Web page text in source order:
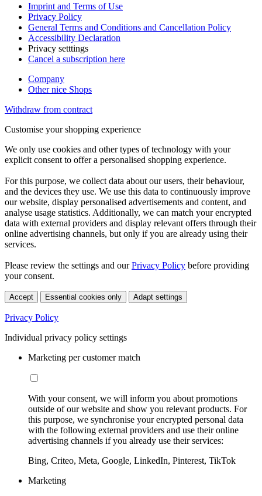
Imprint and Terms of Use
Privacy Policy
General Terms and Conditions and Cancellation Policy
Accessibility Declaration
Privacy setttings
Cancel a subscription here
Company
Other nice Shops
Withdraw from contract
Customise your shopping experience
We only use cookies and other types of technology with your
explicit consent to offer a personalised shopping experience.
For this purpose, we collect data about our users, their behaviour,
and the devices they use. We use this data to continuously improve
our website, display personalised advertisements and content, and
analyse usage statistics. Additionally, we can match your encrypted
data with external providers and display relevant offers through their
online advertising channels, but only if you are already using their
services.
Please review the settings and ourPrivacy Policy before providing
your consent.
Accept Essential cookies only Adapt settings
Privacy Policy
Individual privacy policy settings
Marketing per customer match
With your consent, we will inform you about promotions
outside of our website and show you relevant products. For
this purpose, we synchronise your encrypted personal data
with the following external providers and use their online
advertising channels if you already use their services:
Bing, Criteo, Meta, Google, LinkedIn, Pinterest, TikTok
Marketing